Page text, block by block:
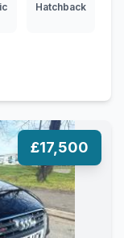
Hatchback
£17,500